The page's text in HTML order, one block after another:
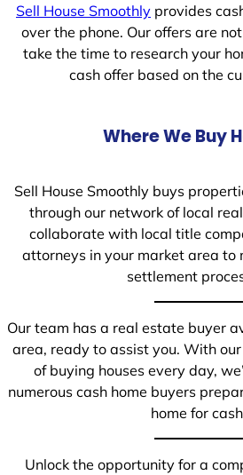
Sell House Smoothly provides
over the phone. Our offers are
take the time to research your
cash offer based on the
Where We Buy
Sell House Smoothly buys
through our network of local
collaborate with local title
attorneys in your market area to
settlement
Our team has a real estate buyer
area, ready to assist you. With
of buying houses every day,
numerous cash home buyers
home for
Unlock the opportunity for a